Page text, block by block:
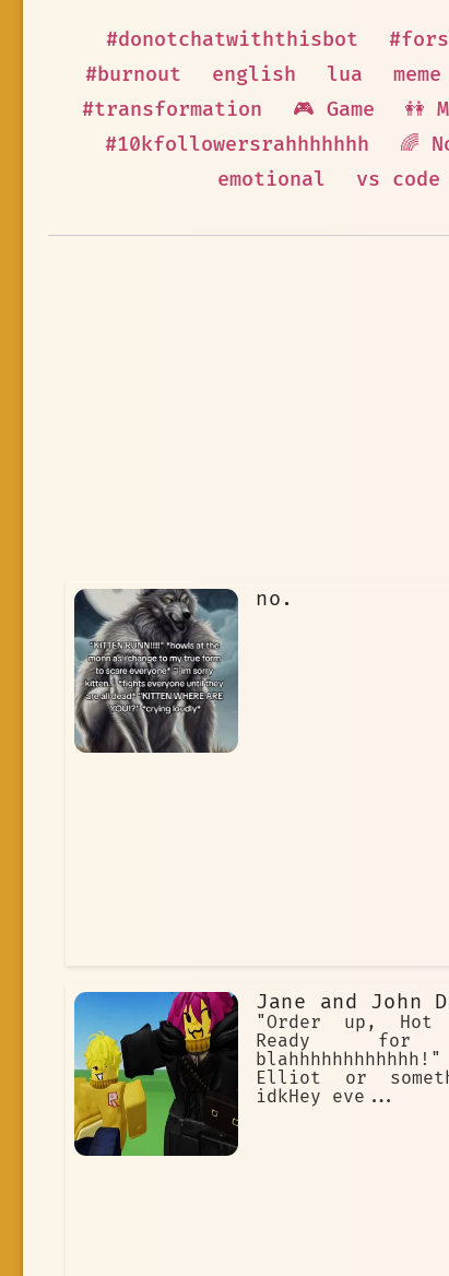
#donotchatwiththisbot
#burnout
english lua meme
#transformation
🎮 Game 👭
#10kfollowersrahhhhhhh
🌈
emotional
vs code
no.
Jane and John
"Order up, Hot
Ready for
Elliot or
idkHey eve...